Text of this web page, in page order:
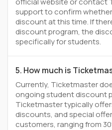
support to confirm
discount at this time. If
discount program, the
specifically for students.
5. How much is
Currently, Ticketmaster
ongoing student discount
Ticketmaster typically
discounts, and special
customers, ranging from